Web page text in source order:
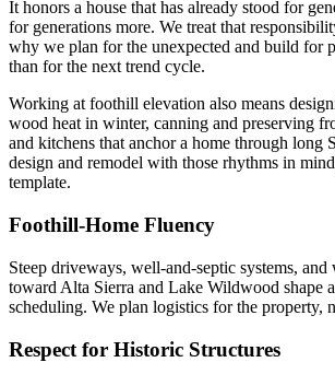
It honors a house that has already stood for
for generations more. We treat that
why we plan for the unexpected and build for
than for the next trend cycle.
Working at foothill elevation also means
wood heat in winter, canning and preserving
and kitchens that anchor a home through long
design and remodel with those rhythms in
template.
Foothill-Home Fluency
Steep driveways, well-and-septic systems,
toward Alta Sierra and Lake Wildwood shape
scheduling. We plan logistics for the property,
Respect for Historic Structures